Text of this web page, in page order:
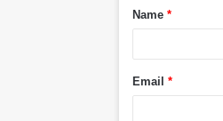
*Name*
Email*